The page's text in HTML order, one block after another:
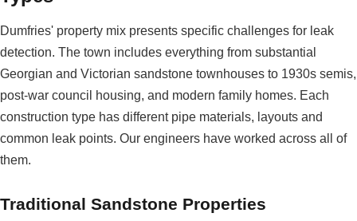
Dumfries' property mix presents specific challenges for leak
detection. The town includes everything from substantial
Georgian and Victorian sandstone townhouses to 1930s semis,
post-war council housing, and modern family homes. Each
construction type has different pipe materials, layouts and
common leak points. Our engineers have worked across all of
them.
Traditional Sandstone Properties